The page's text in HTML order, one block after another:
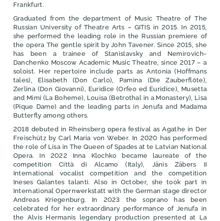
Frankfurt.
Graduated from the department of Music Theatre of The
Russian University of Theatre Arts – GITIS in 2015. In 2015,
she performed the leading role in the Russian premiere of
the opera The gentle spirit by John Tavener. Since 2015, she
has been a trainee of Stanislavsky and Nemirovich-
Danchenko Moscow Academic Music Theatre, since 2017 – а
soloist. Her repertoire include parts as Antonia (Hoffmans
tales), Elisabeth (Don Carlo), Pamina (Die Zauberflöte),
Zerlina (Don Giovanni), Euridice (Orfeo ed Euridice), Musetta
and Mimi (La Boheme), Louisa (Betrothal in a Monastery), Lisa
(Pique Dame) and the leading parts in Jenufa and Madama
Butterfly among others.
2018 debuted in Rheinsberg opera festival as Agathe in Der
Freischütz by Carl Maria von Weber. In 2020 has performed
the role of Lisa in The Queen of Spades at te Latvian National
Opera. In 2022 Inna Klochko became laureate of the
competition Città di Alcamo (Italy), Jānis Zābers II
International vocalist competition and the competition
Ineses Galantes talanti. Also in October, she took part in
International Opernwerkstatt with the German stage director
Andreas Kriegenburg. In 2023 the soprano has been
celebrated for her extraordinary performance of Jenufa in
the Alvis Hermanis legendary production presented at La